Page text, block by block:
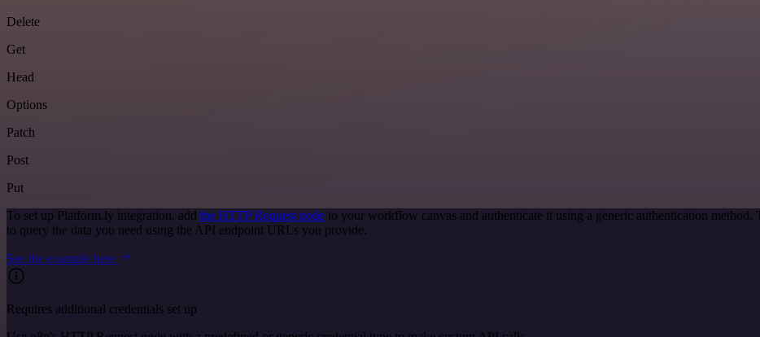
Delete
Get
Head
Options
Patch
Post
Put
To set up Platform.ly integration, add the HTTP Request node to your workflow canvas and authenticate it using a generic authentication
to query the data you need using the API endpoint URLs you provide.
See the example here
Requires additional credentials set up